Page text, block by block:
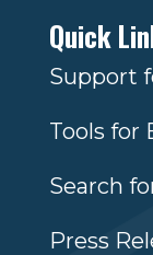
Quick
Support
Tools for
Search
Press